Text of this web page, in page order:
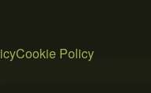
Cookie Policy